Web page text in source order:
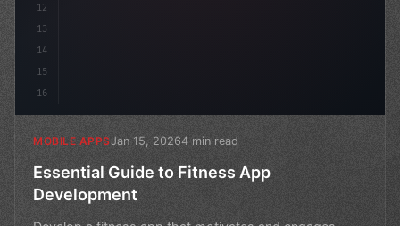
12
13
14
15
16
MOBILE APPSJan 15, 20264 min read
Essential Guide to Fitness App
Development